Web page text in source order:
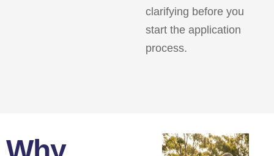
clarifying before you
start the application
process.